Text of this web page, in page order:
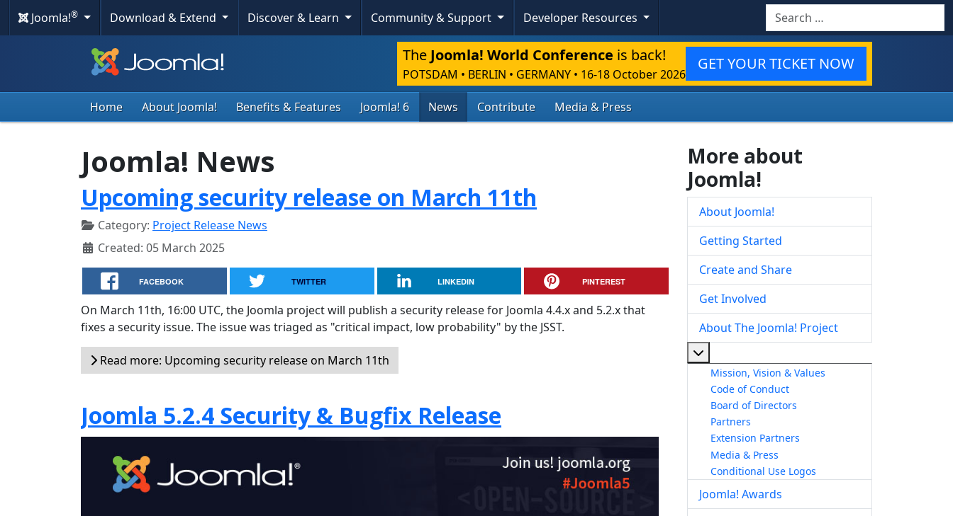
Joomla!® Download & Extend Discover & Learn Community & Support Developer Resources Search
The Joomla! World Conference is back!
POTSDAM • BERLIN • GERMANY • 16-18 October 2026
GET YOUR TICKET NOW
Home About Joomla! Benefits & Features Joomla! 6 News Contribute Media & Press
Joomla! News
Upcoming security release on March 11th
Category: Project Release News
Created: 05 March 2025
FACEBOOK TWITTER LINKEDIN PINTEREST
On March 11th, 16:00 UTC, the Joomla project will publish a security release for Joomla 4.4.x and 5.2.x that
fixes a security issue. The issue was triaged as "critical impact, low probability" by the JSST.
Read more: Upcoming security release on March 11th
Joomla 5.2.4 Security & Bugfix Release
More about
Joomla!
About Joomla!
Getting Started
Create and Share
Get Involved
About The Joomla! Project
Mission, Vision & Values
Code of Conduct
Board of Directors
Partners
Extension Partners
Media & Press
Conditional Use Logos
Joomla! Awards